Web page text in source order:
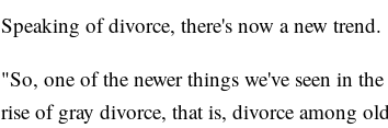
Speaking of divorce, there's now a new trend.
"So, one of the newer things we've seen in
rise of gray divorce, that is, divorce among